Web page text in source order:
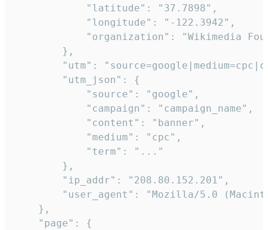
            "latitude": "37.7898",
            "longitude": "-122.3942",
"organization": "Wikimedia
        },
"utm":
        "utm_json": {
            "source": "google",
            "campaign": "campaign_name",
            "content": "banner",
            "medium": "cpc",
            "term": "..."
        },
        "ip_addr": "208.80.152.201",
"user_agent": "Mozilla/5.0
    },
    "page": {